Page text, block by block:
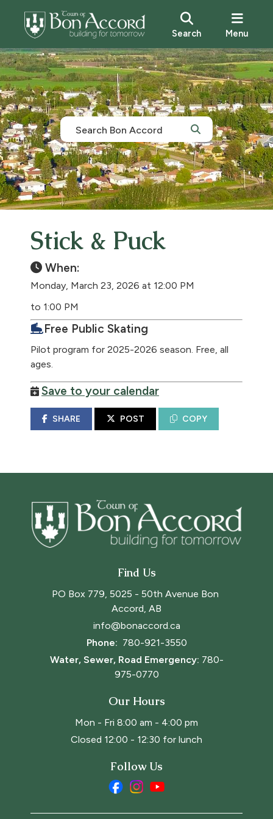
Search Menu
Stick & Puck
When:
Monday, March 23, 2026 at 12:00 PM
to 1:00 PM
Free Public Skating
Pilot program for 2025-2026 season. Free, all
ages.
Save to your calendar
SHARE POST COPY
Find Us
PO Box 779, 5025 - 50th Avenue Bon
Accord, AB
info@bonaccord.ca
Phone: 780-921-3550
Water, Sewer, Road Emergency: 780-
975-0770
Our Hours
Mon - Fri 8:00 am - 4:00 pm
Closed 12:00 - 12:30 for lunch
Follow Us